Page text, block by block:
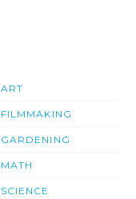
ART
FILMMAKING
GARDENING
MATH
SCIENCE